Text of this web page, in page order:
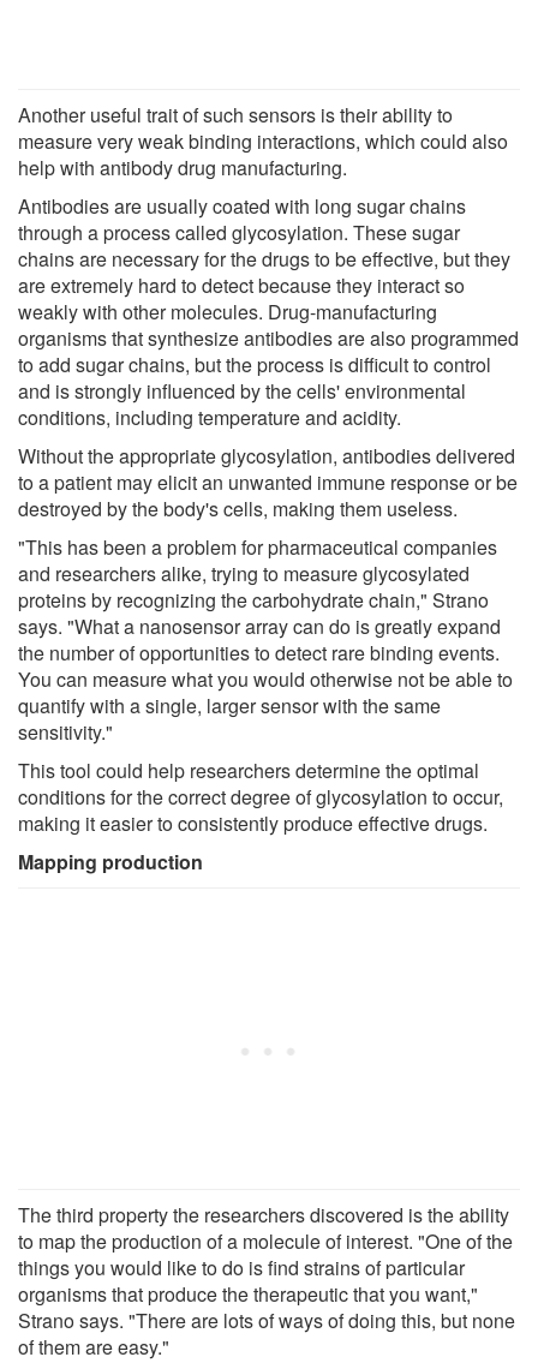
Another useful trait of such sensors is their ability to
measure very weak binding interactions, which could also
help with antibody drug manufacturing.
Antibodies are usually coated with long sugar chains
through a process called glycosylation. These sugar
chains are necessary for the drugs to be effective, but they
are extremely hard to detect because they interact so
weakly with other molecules. Drug-manufacturing
organisms that synthesize antibodies are also programmed
to add sugar chains, but the process is difficult to control
and is strongly influenced by the cells' environmental
conditions, including temperature and acidity.
Without the appropriate glycosylation, antibodies delivered
to a patient may elicit an unwanted immune response or be
destroyed by the body's cells, making them useless.
"This has been a problem for pharmaceutical companies
and researchers alike, trying to measure glycosylated
proteins by recognizing the carbohydrate chain," Strano
says. "What a nanosensor array can do is greatly expand
the number of opportunities to detect rare binding events.
You can measure what you would otherwise not be able to
quantify with a single, larger sensor with the same
sensitivity."
This tool could help researchers determine the optimal
conditions for the correct degree of glycosylation to occur,
making it easier to consistently produce effective drugs.
Mapping production
The third property the researchers discovered is the ability
to map the production of a molecule of interest. "One of the
things you would like to do is find strains of particular
organisms that produce the therapeutic that you want,"
Strano says. "There are lots of ways of doing this, but none
of them are easy."